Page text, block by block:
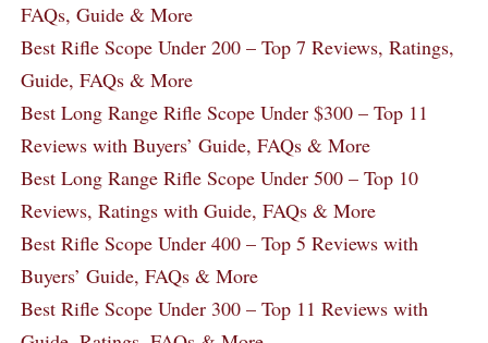
FAQs, Guide & More
Best Rifle Scope Under 200 – Top 7 Reviews, Ratings,
Guide, FAQs & More
Best Long Range Rifle Scope Under $300 – Top 11
Reviews with Buyers’ Guide, FAQs & More
Best Long Range Rifle Scope Under 500 – Top 10
Reviews, Ratings with Guide, FAQs & More
Best Rifle Scope Under 400 – Top 5 Reviews with
Buyers’ Guide, FAQs & More
Best Rifle Scope Under 300 – Top 11 Reviews with